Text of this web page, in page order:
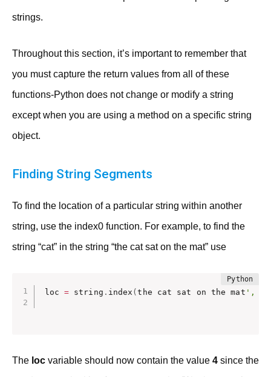
strings.
Throughout this section, it’s important to remember that
you must capture the return values from all of these
functions-Python does not change or modify a string
except when you are using a method on a specific string
object.
Finding String Segments
To find the location of a particular string within another
string, use the index0 function. For example, to find the
string “cat” in the string “the cat sat on the mat” use
loc = string . index (the cat sat on the mat ', '
The loc variable should now contain the value 4 since the